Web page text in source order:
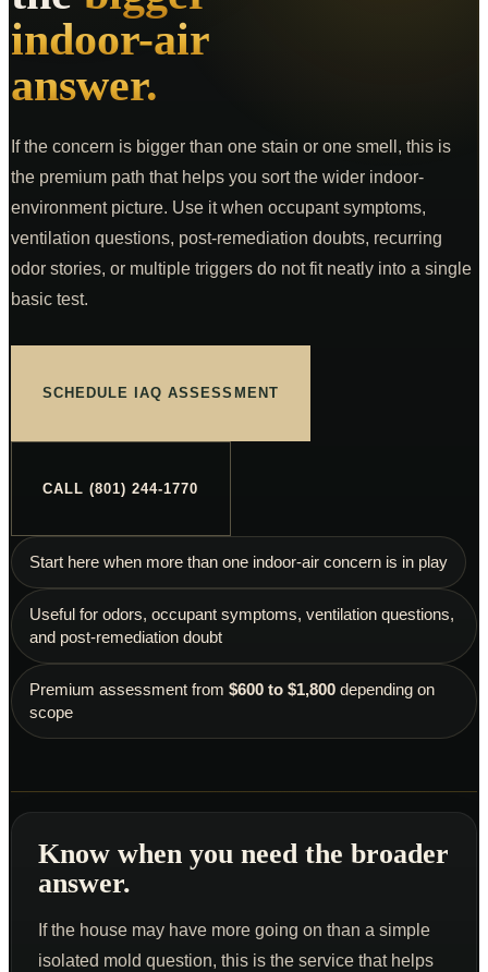
Commercial Inspections
COMPANY
K9 MOLD
PRICING
FOR AGENTS
CE CLASSES
RESOURCES
indoor-air
answer.
If the concern is bigger than one stain or one smell, this is
the premium path that helps you sort the wider indoor-
environment picture. Use it when occupant symptoms,
ventilation questions, post-remediation doubts, recurring
odor stories, or multiple triggers do not fit neatly into a single
basic test.
SCHEDULE IAQ ASSESSMENT
CALL (801) 244-1770
Start here when more than one indoor-air concern is in play
Useful for odors, occupant symptoms, ventilation questions,
and post-remediation doubt
Premium assessment from $600 to $1,800depending on
scope
Know when you need the broader
answer.
If the house may have more going on than a simple
isolated mold question, this is the service that helps